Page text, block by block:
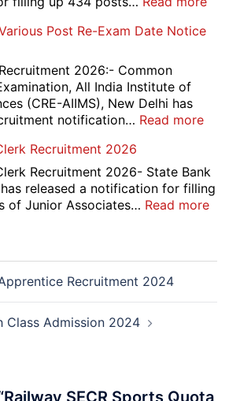
Post Re-Exam Date Notice
2026:- Common
All India Institute of
(CRE-AIIMS), New Delhi has
notification… Read more:
5
Post
Recruitment 2026
Recruitment 2026- State Bank
released a notification for filling
of Junior Associates… Read more:
Recruitment 2024
Class Admission 2024
Railway SECR Sports Quota